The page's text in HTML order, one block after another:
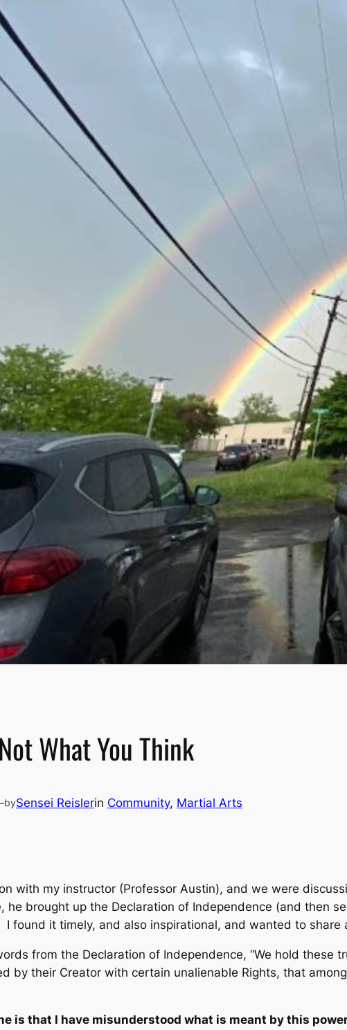
What You Think
bySensei Reislerin Community, Martial Arts
with my instructor (Professor Austin), and we were
he brought up the Declaration of Independence (and then
found it timely, and also inspirational, and wanted to
from the Declaration of Independence, “We hold these
by their Creator with certain unalienable Rights, that
is that I have misunderstood what is meant by this